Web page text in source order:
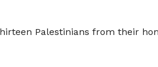
Palestinians from their